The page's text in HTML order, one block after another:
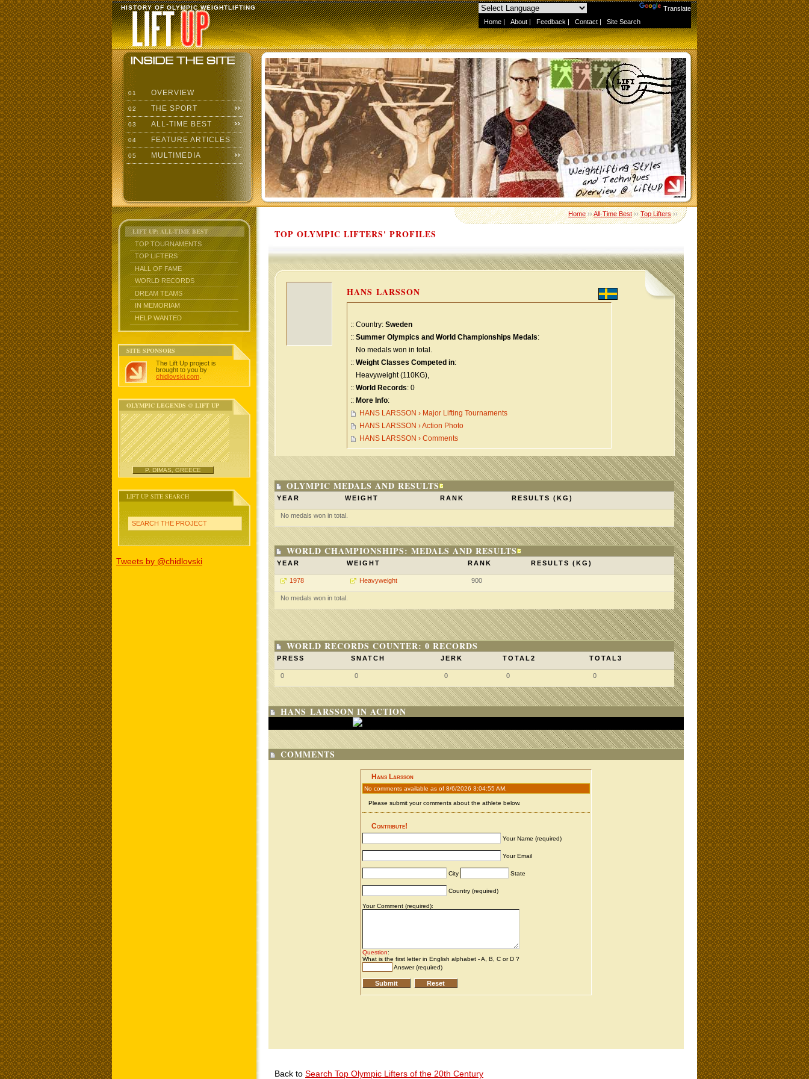
Translate
Home | About | Feedback | Contact | Site Search
HISTORY OF OLYMPIC WEIGHTLIFTING
01 OVERVIEW
02 THE SPORT
03 ALL-TIME BEST
04 FEATURE ARTICLES
05 MULTIMEDIA
LIFT UP: ALL-TIME BEST
TOP TOURNAMENTS
TOP LIFTERS
HALL OF FAME
WORLD RECORDS
DREAM TEAMS
IN MEMORIAM
HELP WANTED
SITE SPONSORS
The Lift Up project is
brought to you by
chidlovski.com
OLYMPIC LEGENDS @ LIFT UP
P. DIMAS, GREECE
LIFT UP SITE SEARCH
SEARCH THE PROJECT
Tweets by @chidlovski
Home››All-Time Best››Top Lifters››
TOP OLYMPIC LIFTERS' PROFILES
HANS LARSSON
:: Country: Sweden
:: Summer Olympics and World Championships Medals:
No medals won in total.
:: Weight Classes Competed in:
Heavyweight (110KG),
:: World Records: 0
:: More Info:
HANS LARSSON › Major Lifting Tournaments
HANS LARSSON › Action Photo
HANS LARSSON › Comments
OLYMPIC MEDALS AND RESULTS
YEAR WEIGHT RANK RESULTS (KG)
No medals won in total.
WORLD CHAMPIONSHIPS: MEDALS AND RESULTS
YEAR WEIGHT RANK RESULTS (KG)
1978 Heavyweight 900
No medals won in total.
WORLD RECORDS COUNTER: 0 RECORDS
PRESS SNATCH JERK TOTAL2 TOTAL3
0 0 0 0 0
HANS LARSSON IN ACTION
COMMENTS
Back to Search Top Olympic Lifters of the 20th Century